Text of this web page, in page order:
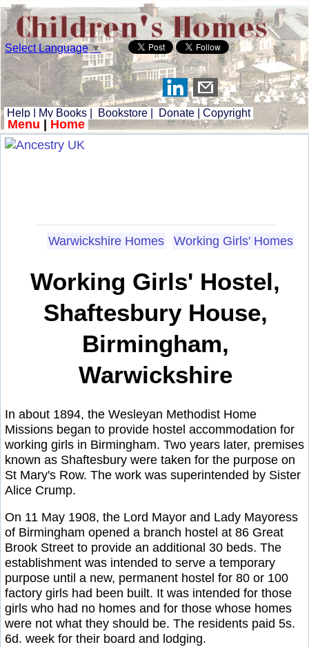
Select Language▼
Help My Books Bookstore Donate Copyright
Menu Home
Warwickshire Homes Working Girls' Homes
Working Girls' Hostel,
Shaftesbury House,
Birmingham,
Warwickshire
In about 1894, the Wesleyan Methodist Home
Missions began to provide hostel accommodation for
working girls in Birmingham. Two years later, premises
known as Shaftesbury were taken for the purpose on
St Mary's Row. The work was superintended by Sister
Alice Crump.
On 11 May 1908, the Lord Mayor and Lady Mayoress
of Birmingham opened a branch hostel at 86 Great
Brook Street to provide an additional 30 beds. The
establishment was intended to serve a temporary
purpose until a new, permanent hostel for 80 or 100
factory girls had been built. It was intended for those
girls who had no homes and for those whose homes
were not what they should be. The residents paid 5s.
6d. week for their board and lodging.